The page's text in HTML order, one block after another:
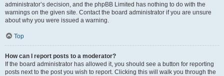
administrator’s decision, and the phpBB Limited has nothing to do with the
warnings on the given site. Contact the board administrator if you are unsure
about why you were issued a warning.
Top
How can I report posts to a moderator?
If the board administrator has allowed it, you should see a button for reporting
posts next to the post you wish to report. Clicking this will walk you through the